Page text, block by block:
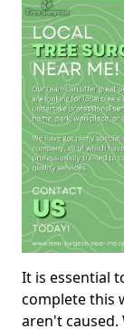
It is essential
complete this
aren't caused.